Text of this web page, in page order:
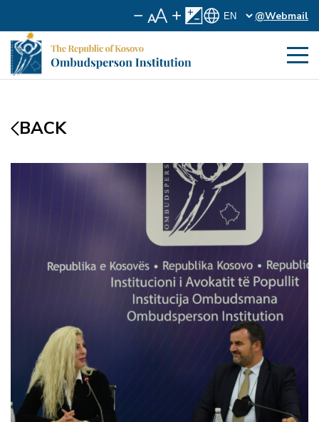
@Webmail
BACK